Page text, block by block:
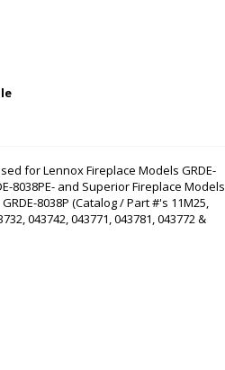
for Lennox Fireplace Models GRDE-
8038PE- and Superior Fireplace Models
GRDE-8038P (Catalog / Part #'s 11M25,
043742, 043771, 043781, 043772 &